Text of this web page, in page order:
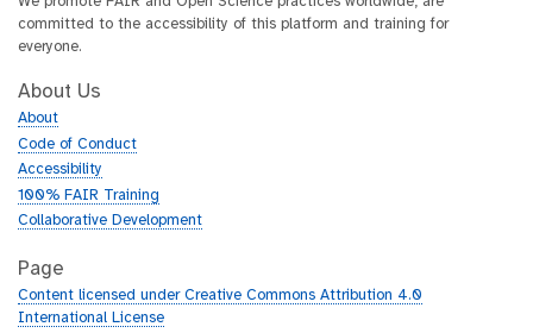
committed to the accessibility of this platform and training for
everyone.
About Us
About
Code of Conduct
Accessibility
100% FAIR Training
Collaborative Development
Page
Content licensed under Creative Commons Attribution 4.0
International License